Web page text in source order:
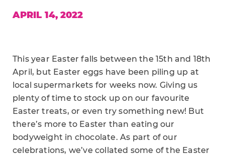
APRIL 14, 2022
This year Easter falls between the 15th and 18th
April, but Easter eggs have been piling up at
local supermarkets for weeks now. Giving us
plenty of time to stock up on our favourite
Easter treats, or even try something new! But
there’s more to Easter than eating our
bodyweight in chocolate. As part of our
celebrations, we’ve collated some of the Easter